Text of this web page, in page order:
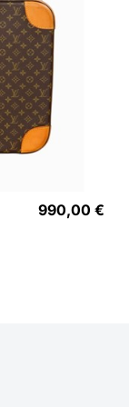
990,00 €